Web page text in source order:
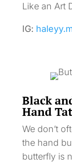
Like an Art
IG:
Black
Hand
We don’t
the hand
butterfly is